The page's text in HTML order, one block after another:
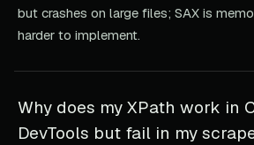
but crashes on large files; SAX is
harder to implement.
Why does my XPath work in
DevTools but fail in my